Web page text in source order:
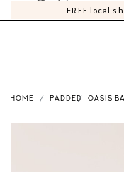
FREE local
HOME PADDED OASIS